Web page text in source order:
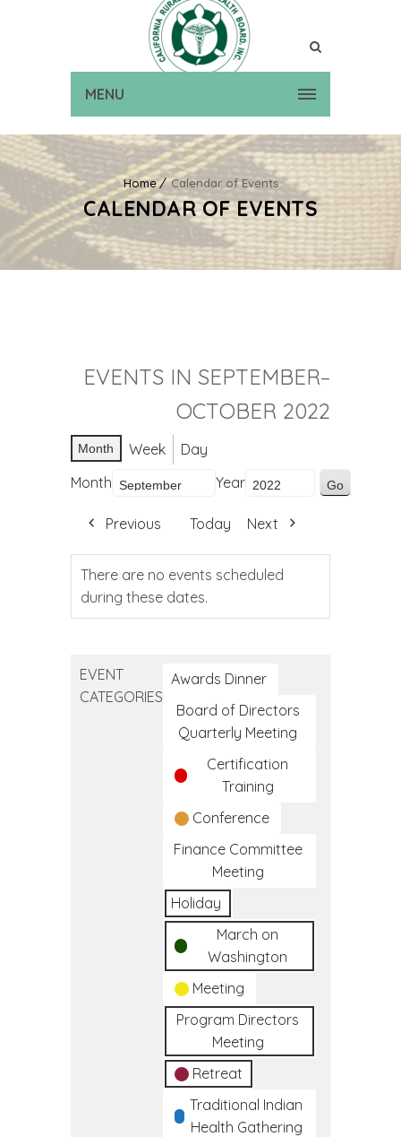
MENU
Home Calendar of Events
CALENDAR OF EVENTS
EVENTS IN SEPTEMBER–
OCTOBER 2022
Month Week
Day
Month
Year
Previous Today Next
There are no events scheduled
during these dates.
EVENT
CATEGORIES
Awards Dinner
Board of Directors
Quarterly Meeting
Certification
Training
Conference
Finance Committee
Meeting
Holiday
March on
Washington
Meeting
Program Directors
Meeting
Retreat
Traditional Indian
Health Gathering